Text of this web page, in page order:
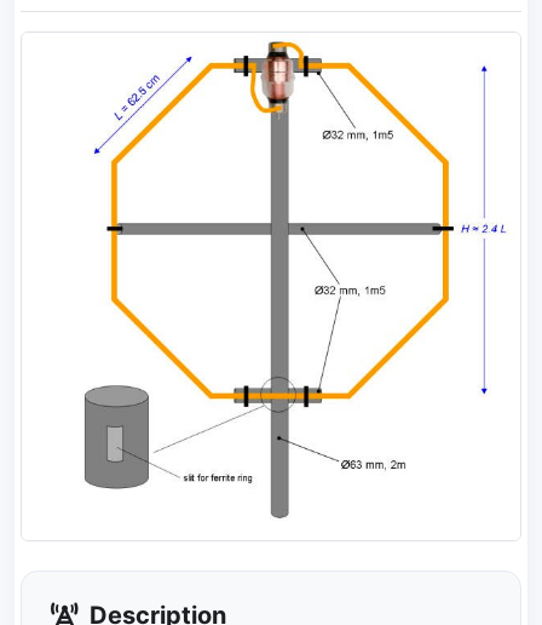
Description